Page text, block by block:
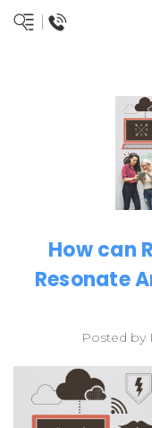
How can
Resonate
Posted by